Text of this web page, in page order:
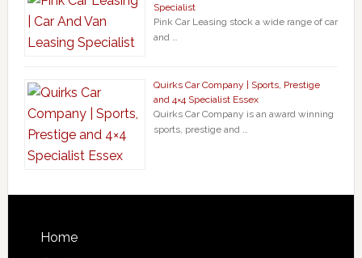
Specialist
Pink Car Leasing stock a wide range of car
and …
Quirks Car Company | Sports, Prestige
and 4×4 Specialist Essex
Quirks Car Company is an award winning
sports, prestige and …
Home